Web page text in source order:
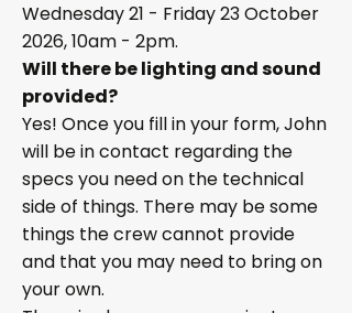
Wednesday 21 - Friday 23 October
2026, 10am - 2pm.
Will there be lighting and sound
provided?
Yes! Once you fill in your form, John
will be in contact regarding the
specs you need on the technical
side of things. There may be some
things the crew cannot provide
and that you may need to bring on
your own.